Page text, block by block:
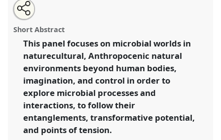
Microbial encounters at the edge: exploring
transformative microbe-environment-human relations.
Traditional Open Panel
4S 2024 Amsterdam: Making and Doing
Transformations.
https:// nomadit
.co.uk/conference/easst-
4s2024/p/14194
show
Open
an
email
this
traditional
panel
Share
the
traditional
panel
page
facebook
Share
this
traditional
panel
Short Abstract
This panel focuses on microbial worlds in
naturecultural, Anthropocenic natural
environments beyond human bodies,
imagination, and control in order to
explore microbial processes and
interactions, to follow their
entanglements, transformative potential,
and points of tension.